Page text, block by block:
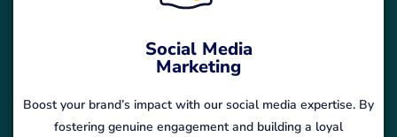
Social Media
Marketing
Boost your brand’s impact with our social media expertise. By
fostering genuine engagement and building a loyal